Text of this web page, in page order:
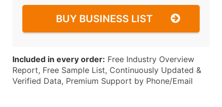
BUY BUSINESS LIST
Included in every order: Free Industry Overview
Report, Free Sample List, Continuously Updated &
Verified Data, Premium Support by Phone/Email